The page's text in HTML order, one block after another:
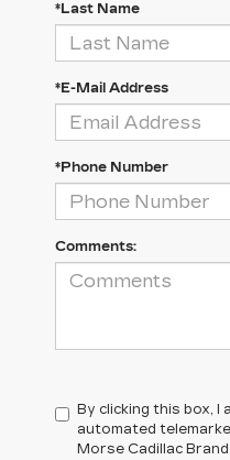
*Last Name
*E-Mail Address
*Phone Number
Comments:
By clicking this box,
automated
Morse Cadillac